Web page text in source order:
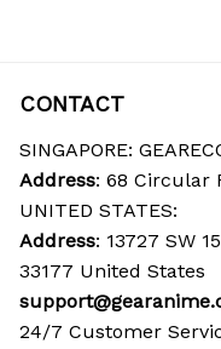
CONTACT
SINGAPORE:
Address: 68 Circular
UNITED STATES:
Address: 13727 SW
33177 United States
24/7 Customer